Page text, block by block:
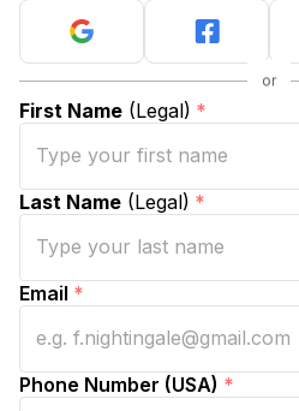
First Name (Legal) *
Last Name (Legal) *
Email *
Phone Number (USA) *